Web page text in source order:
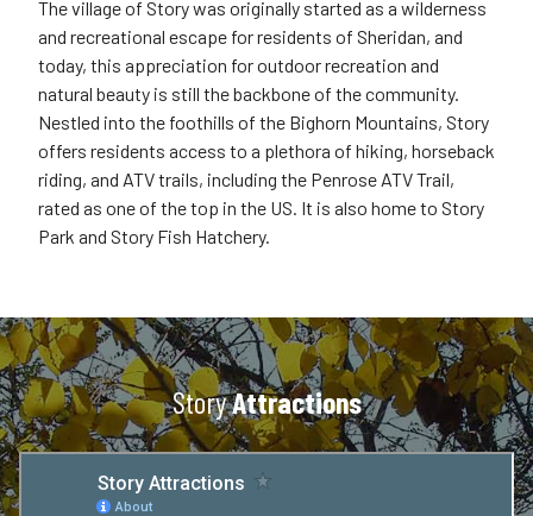
The village of Story was originally started as a wilderness
and recreational escape for residents of Sheridan, and
today, this appreciation for outdoor recreation and
natural beauty is still the backbone of the community.
Nestled into the foothills of the Bighorn Mountains, Story
offers residents access to a plethora of hiking, horseback
riding, and ATV trails, including the Penrose ATV Trail,
rated as one of the top in the US. It is also home to Story
Park and Story Fish Hatchery.
StoryAttractions